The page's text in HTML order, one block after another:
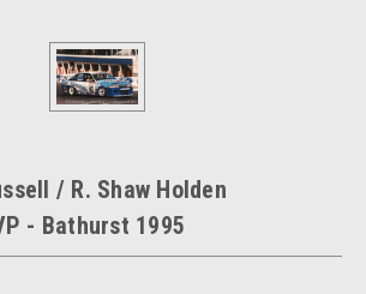
/ R. Shaw Holden
- Bathurst 1995